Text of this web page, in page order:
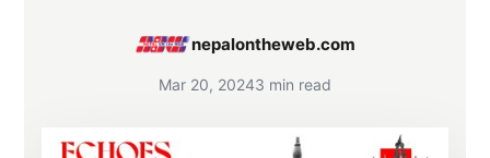
nepalontheweb.com
Mar 20, 20243 min read